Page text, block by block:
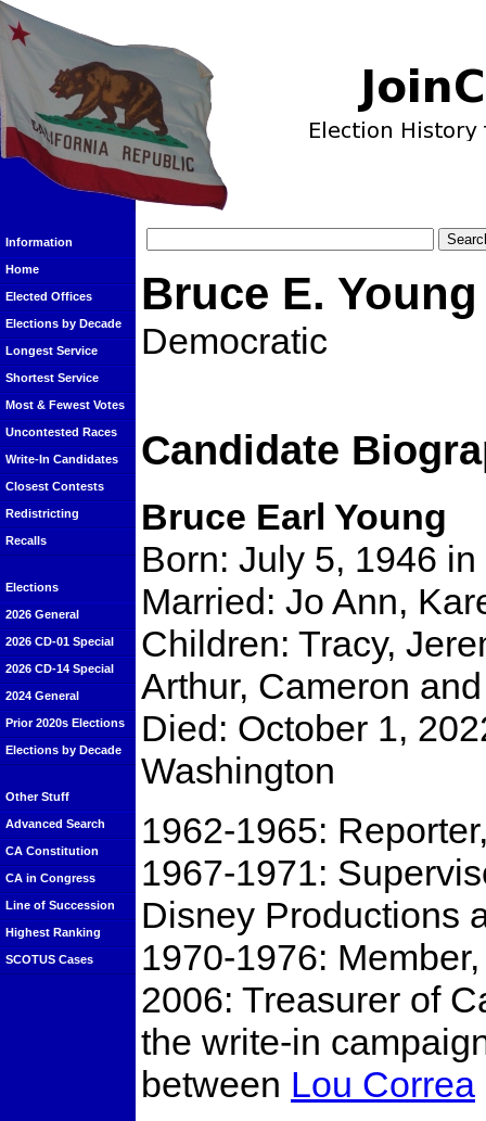
Information
Home
Elected Offices
Elections by Decade
Longest Service
Shortest Service
Most & Fewest Votes
Uncontested Races
Write-In Candidates
Closest Contests
Redistricting
Recalls
Elections
2026 General
2026 CD-01 Special
2026 CD-14 Special
2024 General
Prior 2020s Elections
Elections by Decade
Other Stuff
Advanced Search
CA Constitution
CA in Congress
Line of Succession
Highest Ranking
SCOTUS Cases
Bruce E. Young
Democratic
Candidate
Bruce Earl Young
Born: July 5, 1946
Married: Jo Ann,
Children: Tracy,
Arthur, Cameron
Died: October 1,
Washington
1962-1965:
1967-1971:
Disney Productions
1970-1976:
2006: Treasurer of
the write-in
between Lou Correa